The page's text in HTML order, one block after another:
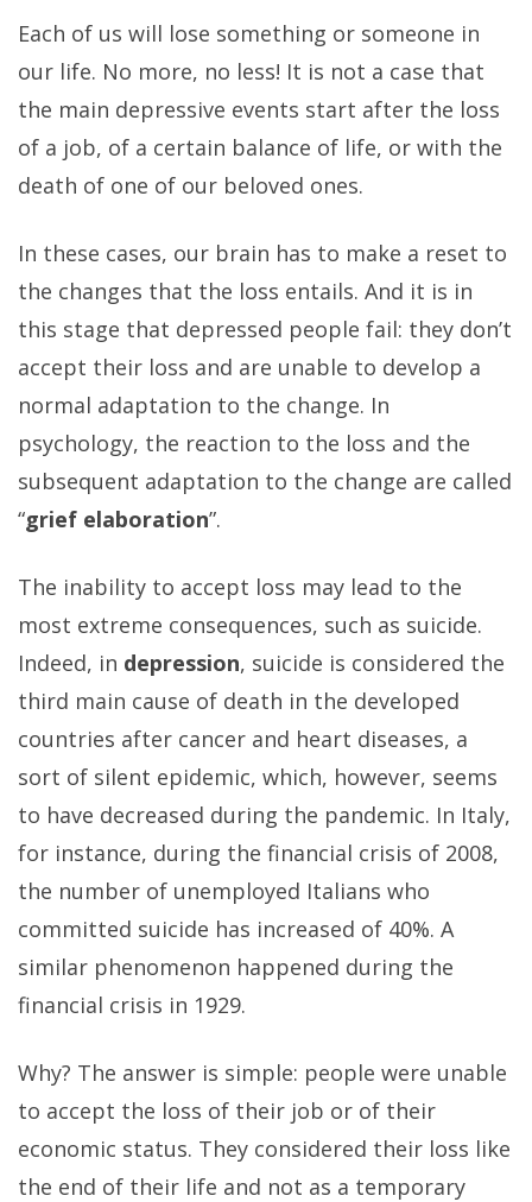
Each of us will lose something or someone in
our life. No more, no less! It is not a case that
the main depressive events start after the loss
of a job, of a certain balance of life, or with the
death of one of our beloved ones.
In these cases, our brain has to make a reset to
the changes that the loss entails. And it is in
this stage that depressed people fail: they don’t
accept their loss and are unable to develop a
normal adaptation to the change. In
psychology, the reaction to the loss and the
subsequent adaptation to the change are called
“grief elaboration”.
The inability to accept loss may lead to the
most extreme consequences, such as suicide.
Indeed, in depression, suicide is considered the
third main cause of death in the developed
countries after cancer and heart diseases, a
sort of silent epidemic, which, however, seems
to have decreased during the pandemic. In Italy,
for instance, during the financial crisis of 2008,
the number of unemployed Italians who
committed suicide has increased of 40%. A
similar phenomenon happened during the
financial crisis in 1929.
Why? The answer is simple: people were unable
to accept the loss of their job or of their
economic status. They considered their loss like
the end of their life and not as a temporary